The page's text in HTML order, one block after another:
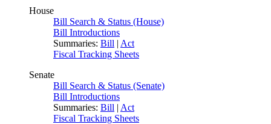
House
Bill Search & Status (House)
Bill Introductions
Summaries: Bill | Act
Fiscal Tracking Sheets
Senate
Bill Search & Status (Senate)
Bill Introductions
Summaries: Bill | Act
Fiscal Tracking Sheets